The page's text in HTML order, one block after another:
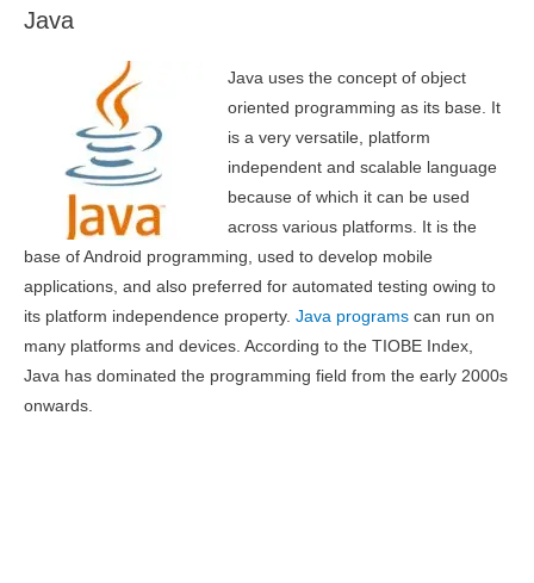
Java
Java uses the concept of object
oriented programming as its base. It
is a very versatile, platform
independent and scalable language
because of which it can be used
across various platforms. It is the
base of Android programming, used to develop mobile
applications, and also preferred for automated testing owing to
its platform independence property. Java programs can run on
many platforms and devices. According to the TIOBE Index,
Java has dominated the programming field from the early 2000s
onwards.